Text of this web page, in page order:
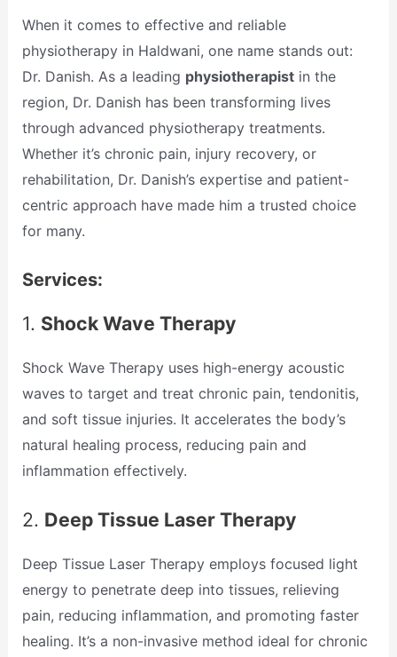
When it comes to effective and reliable
physiotherapy in Haldwani, one name stands out:
Dr. Danish. As a leading physiotherapistin the
region, Dr. Danish has been transforming lives
through advanced physiotherapy treatments.
Whether it’s chronic pain, injury recovery, or
rehabilitation, Dr. Danish’s expertise and patient-
centric approach have made him a trusted choice
for many.
Services:
1. Shock Wave Therapy
Shock Wave Therapy uses high-energy acoustic
waves to target and treat chronic pain, tendonitis,
and soft tissue injuries. It accelerates the body’s
natural healing process, reducing pain and
inflammation effectively.
2. Deep Tissue Laser Therapy
Deep Tissue Laser Therapy employs focused light
energy to penetrate deep into tissues, relieving
pain, reducing inflammation, and promoting faster
healing. It’s a non-invasive method ideal for chronic